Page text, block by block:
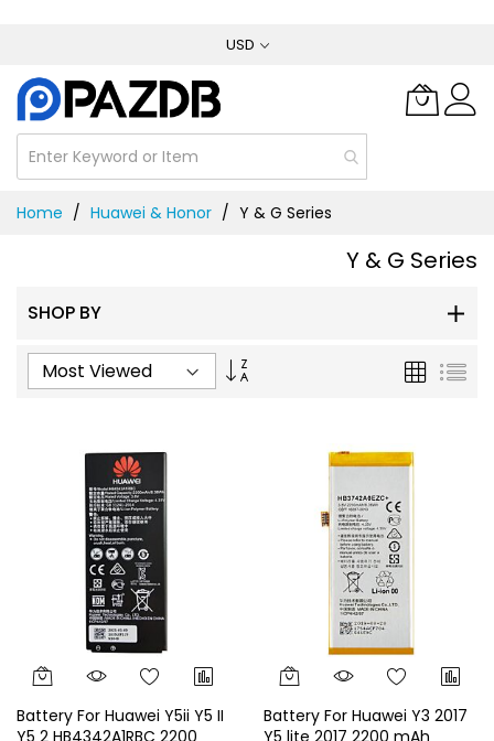
Content
USD
Home Huawei & Honor Y & G Series
Y & G Series
SHOP BY
Ascending
Grid List
Battery For Huawei Y5ii Y5 II
Y5 2 HB4342A1RBC 2200
Battery For Huawei Y3 2017
Y5 lite 2017 2200 mAh